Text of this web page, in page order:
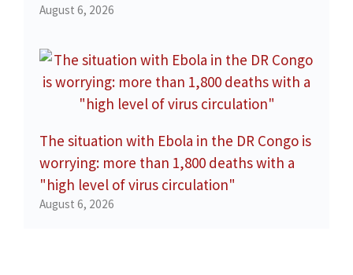
August 6, 2026
The situation with Ebola in the DR Congo is
worrying: more than 1,800 deaths with a
"high level of virus circulation"
August 6, 2026